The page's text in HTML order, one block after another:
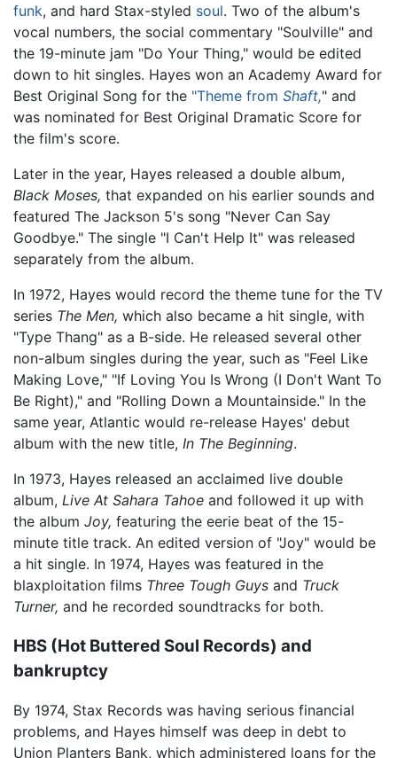
funk, and hard Stax-styled soul. Two of the album's
vocal numbers, the social commentary "Soulville" and
the 19-minute jam "Do Your Thing," would be edited
down to hit singles. Hayes won an Academy Award for
Best Original Song for the "Theme from Shaft," and
was nominated for Best Original Dramatic Score for
the film's score.
Later in the year, Hayes released a double album,
Black Moses, that expanded on his earlier sounds and
featured The Jackson 5's song "Never Can Say
Goodbye." The single "I Can't Help It" was released
separately from the album.
In 1972, Hayes would record the theme tune for the TV
series The Men, which also became a hit single, with
"Type Thang" as a B-side. He released several other
non-album singles during the year, such as "Feel Like
Making Love," "If Loving You Is Wrong (I Don't Want To
Be Right)," and "Rolling Down a Mountainside." In the
same year, Atlantic would re-release Hayes' debut
album with the new title, In The Beginning.
In 1973, Hayes released an acclaimed live double
album, Live At Sahara Tahoe and followed it up with
the album Joy, featuring the eerie beat of the 15-
minute title track. An edited version of "Joy" would be
a hit single. In 1974, Hayes was featured in the
blaxploitation films Three Tough Guys and Truck
Turner, and he recorded soundtracks for both.
HBS (Hot Buttered Soul Records) and
bankruptcy
By 1974, Stax Records was having serious financial
problems, and Hayes himself was deep in debt to
Union Planters Bank, which administered loans for the